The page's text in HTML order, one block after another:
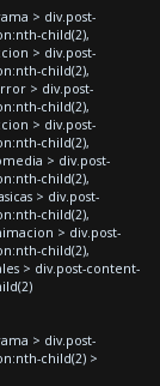
> div.post-
child(2),
> div.post-
child(2),
> div.post-
child(2),
> div.post-
child(2),
> div.post-
child(2),
> div.post-
child(2),
> div.post-
child(2),
> div.post-content-
> div.post-
child(2) >